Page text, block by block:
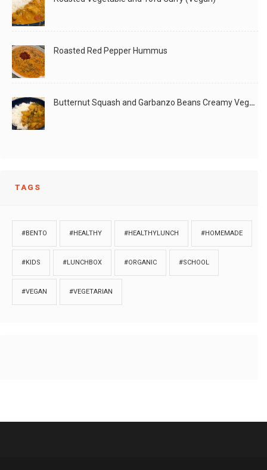
Roasted Red Pepper Hummus
Butternut Squash and Garbanzo Beans Creamy Vegan Curry
TAGS
#BENTO #HEALTHY #HEALTHYLUNCH #HOMEMADE
#KIDS #LUNCHBOX #ORGANIC #SCHOOL
#VEGAN #VEGETARIAN